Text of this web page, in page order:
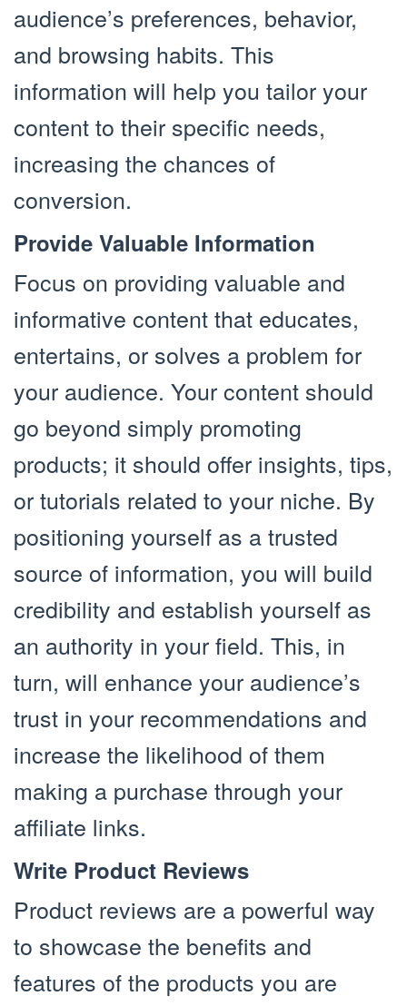
audience’s preferences, behavior,
and browsing habits. This
information will help you tailor your
content to their specific needs,
increasing the chances of
conversion.
Provide Valuable Information
Focus on providing valuable and
informative content that educates,
entertains, or solves a problem for
your audience. Your content should
go beyond simply promoting
products; it should offer insights, tips,
or tutorials related to your niche. By
positioning yourself as a trusted
source of information, you will build
credibility and establish yourself as
an authority in your field. This, in
turn, will enhance your audience’s
trust in your recommendations and
increase the likelihood of them
making a purchase through your
affiliate links.
Write Product Reviews
Product reviews are a powerful way
to showcase the benefits and
features of the products you are